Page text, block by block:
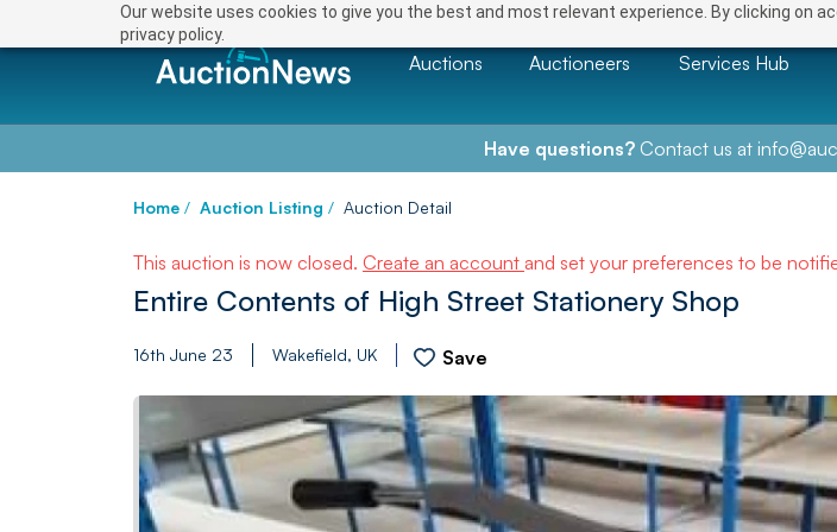
Our website uses cookies to give you the best and most relevant experience. By clicking on
privacy policy.
Auctions Auctioneers Services Hub
Have questions?Contact us at
Home / Auction Listing / Auction Detail
This auction is now closed. Create an account and set your preferences to be
Entire Contents of High Street Stationery Shop
16th June 23 Wakefield, UK Save
NEXT